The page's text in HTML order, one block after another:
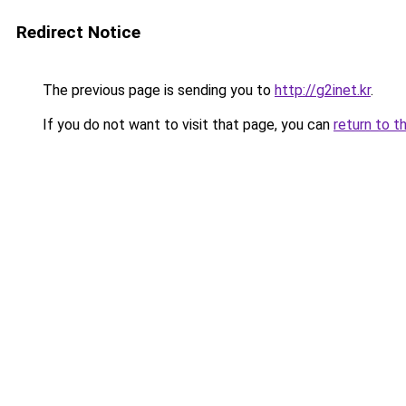
Redirect Notice
The previous page is sending you to http://g2inet.kr.
If you do not want to visit that page, you can return to